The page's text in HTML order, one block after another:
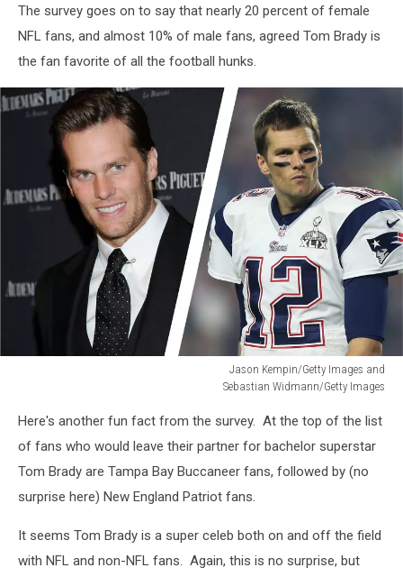
The survey goes on to say that nearly 20 percent of female
NFL fans, and almost 10% of male fans, agreed Tom Brady is
the fan favorite of all the football hunks.
Jason Kempin/Getty Images and
Sebastian Widmann/Getty Images
Kempin/Getty
Images
and
Widmann/Getty
Here's another fun fact from the survey. At the top of the list
of fans who would leave their partner for bachelor superstar
Tom Brady are Tampa Bay Buccaneer fans, followed by (no
surprise here) New England Patriot fans.
It seems Tom Brady is a super celeb both on and off the field
with NFL and non-NFL fans. Again, this is no surprise, but